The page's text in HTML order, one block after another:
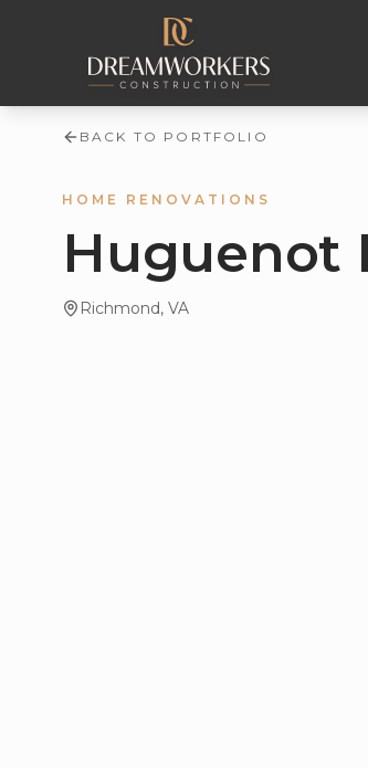
BACK TO PORTFOLIO
HOME RENOVATIONS
Huguenot
Richmond, VA